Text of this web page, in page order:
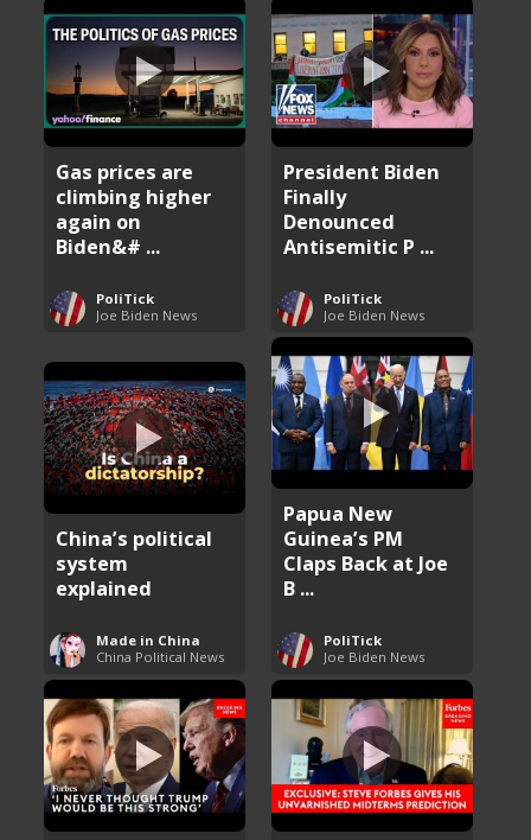
Gas prices are
climbing higher
again on
Biden&# ...
PoliTick
Joe Biden News
President Biden
Finally
Denounced
Antisemitic P ...
PoliTick
Joe Biden News
Papua New
Guinea’s PM
Claps Back at Joe
B ...
PoliTick
Joe Biden News
China’s political
system
explained
Made in China
China Political News